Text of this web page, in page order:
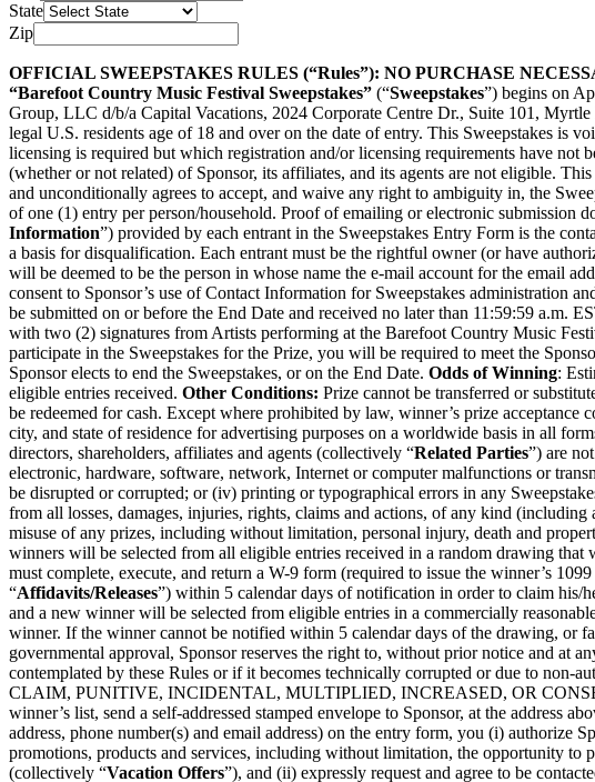
State
Zip
OFFICIAL SWEEPSTAKES RULES (“Rules”): NO PURCHASE
“Barefoot Country Music Festival Sweepstakes” (“Sweepstakes”) begins on
Group, LLC d/b/a Capital Vacations, 2024 Corporate Centre Dr., Suite 101, Myrtle
legal U.S. residents age of 18 and over on the date of entry. This Sweepstakes is
licensing is required but which registration and/or licensing requirements have not
(whether or not related) of Sponsor, its affiliates, and its agents are not eligible.
and unconditionally agrees to accept, and waive any right to ambiguity in, the
of one (1) entry per person/household. Proof of emailing or electronic submission
Information”) provided by each entrant in the Sweepstakes Entry Form is the
a basis for disqualification. Each entrant must be the rightful owner (or have
will be deemed to be the person in whose name the e-mail account for the email
consent to Sponsor’s use of Contact Information for Sweepstakes
be submitted on or before the End Date and received no later than 11:59:59 a.m.
with two (2) signatures from Artists performing at the Barefoot Country Music
participate in the Sweepstakes for the Prize, you will be required to meet the
Sponsor elects to end the Sweepstakes, or on the End Date. Odds of Winning:
eligible entries received. Other Conditions: Prize cannot be transferred or
be redeemed for cash. Except where prohibited by law, winner’s prize acceptance
city, and state of residence for advertising purposes on a worldwide basis in all
directors, shareholders, affiliates and agents (collectively “Related Parties”) are
electronic, hardware, software, network, Internet or computer malfunctions or
be disrupted or corrupted; or (iv) printing or typographical errors in any
from all losses, damages, injuries, rights, claims and actions, of any kind
misuse of any prizes, including without limitation, personal injury, death and
winners will be selected from all eligible entries received in a random drawing that
must complete, execute, and return a W-9 form (required to issue the winner’s
“Affidavits/Releases”) within 5 calendar days of notification in order to claim his/
and a new winner will be selected from eligible entries in a commercially
winner. If the winner cannot be notified within 5 calendar days of the drawing, or
governmental approval, Sponsor reserves the right to, without prior notice and at
contemplated by these Rules or if it becomes technically corrupted or due to
CLAIM, PUNITIVE, INCIDENTAL, MULTIPLIED, INCREASED, OR
winner’s list, send a self-addressed stamped envelope to Sponsor, at the address
address, phone number(s) and email address) on the entry form, you (i) authorize
promotions, products and services, including without limitation, the opportunity to
(collectively “Vacation Offers”), and (ii) expressly request and agree to be